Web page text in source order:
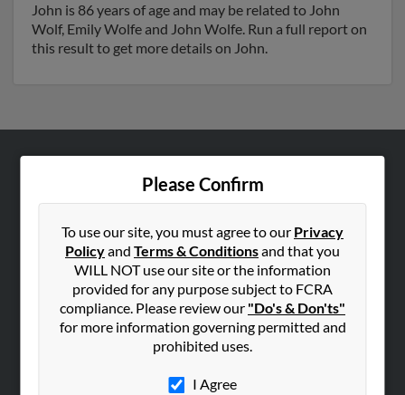
John is 86 years of age and may be related to John
Wolf, Emily Wolfe and John Wolfe. Run a full report on
this result to get more details on John.
Please Confirm
To use our site, you must agree to our Privacy
Policyand Terms & Conditionsand that you
WILL NOT use our site or the information
provided for any purpose subject to FCRA
compliance. Please review our "Do's & Don'ts"
for more information governing permitted and
prohibited uses.
I Agree
Corporate
Hibu Blog
SEARCH TOOLS